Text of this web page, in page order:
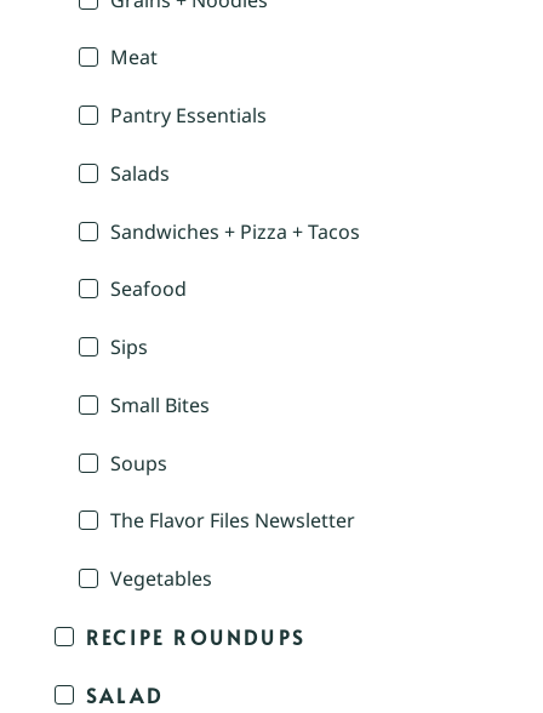
Meat
Pantry Essentials
Salads
Sandwiches + Pizza + Tacos
Seafood
Sips
Small Bites
Soups
The Flavor Files Newsletter
Vegetables
RECIPE ROUNDUPS
SALAD